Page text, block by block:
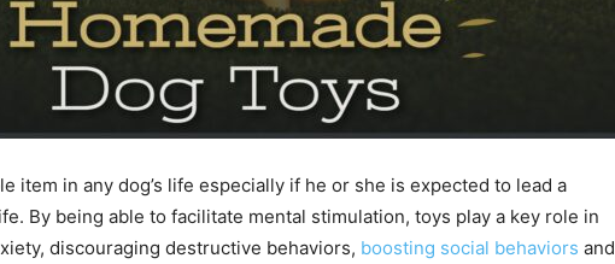
item in any dog’s life especially if he or she is expected to lead a
By being able to facilitate mental stimulation, toys play a key role in
discouraging destructive behaviors, boosting social behaviors and